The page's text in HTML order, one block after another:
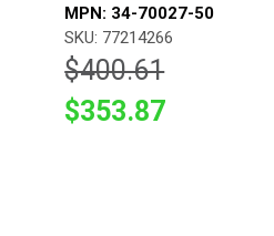
MPN: 34-70027-50
SKU: 77214266
$400.61
$353.87